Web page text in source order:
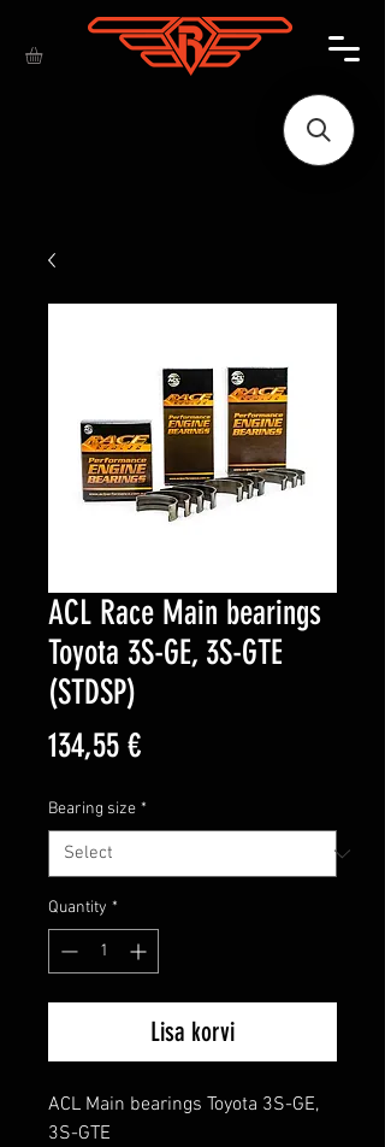
ACL Race Main bearings
Toyota 3S-GE, 3S-GTE
(STDSP)
134,55 €Price
Bearing size *
Quantity *
Lisa korvi
ACL Main bearings Toyota 3S-GE,
3S-GTE